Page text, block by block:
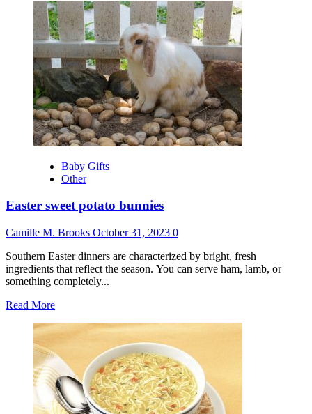
about
Gluten
free
almond
butter
banana
quesadilla
Baby Gifts
Other
Easter sweet potato bunnies
Camille M. Brooks October 31, 2023 0
Southern Easter dinners are characterized by bright, fresh
ingredients that reflect the season. You can serve ham, lamb, or
something completely...
Read MoreRead
about
Easter
sweet
potato
bunnies